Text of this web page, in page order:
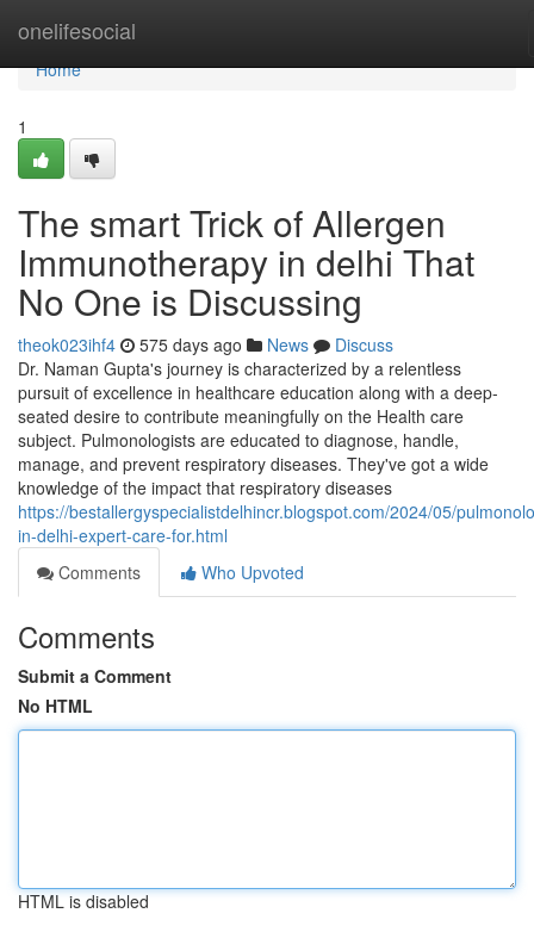
onelifesocial
Home
Home
1
The smart Trick of Allergen
Immunotherapy in delhi That
No One is Discussing
theok023ihf4 575 days ago News
Discuss
Dr. Naman Gupta's journey is characterized by a relentless
pursuit of excellence in healthcare education along with a deep-
seated desire to contribute meaningfully on the Health care
subject. Pulmonologists are educated to diagnose, handle,
manage, and prevent respiratory diseases. They've got a wide
knowledge of the impact that respiratory diseases
https://bestallergyspecialistdelhincr.blogspot.com/2024/05/
in-delhi-expert-care-for.html
Comments
Who Upvoted
Comments
Submit a Comment
No HTML
HTML is disabled